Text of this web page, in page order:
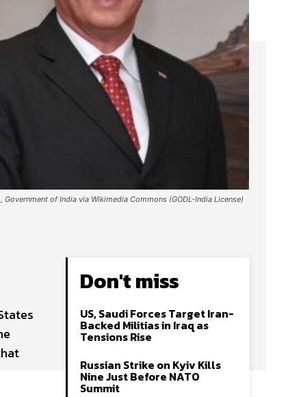
of India via Wikimedia Commons (GODL-India License)
Don't miss
US, Saudi Forces Target Iran-
Backed Militias in Iraq as
Tensions Rise
Russian Strike on Kyiv Kills
Nine Just Before NATO
Summit